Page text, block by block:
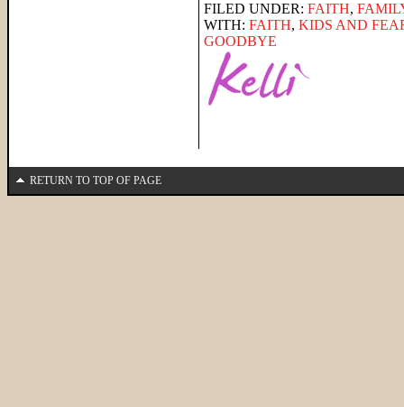
FILED UNDER: FAITH,
WITH: FAITH, KIDS AND
GOODBYE
RETURN TO TOP OF PAGE